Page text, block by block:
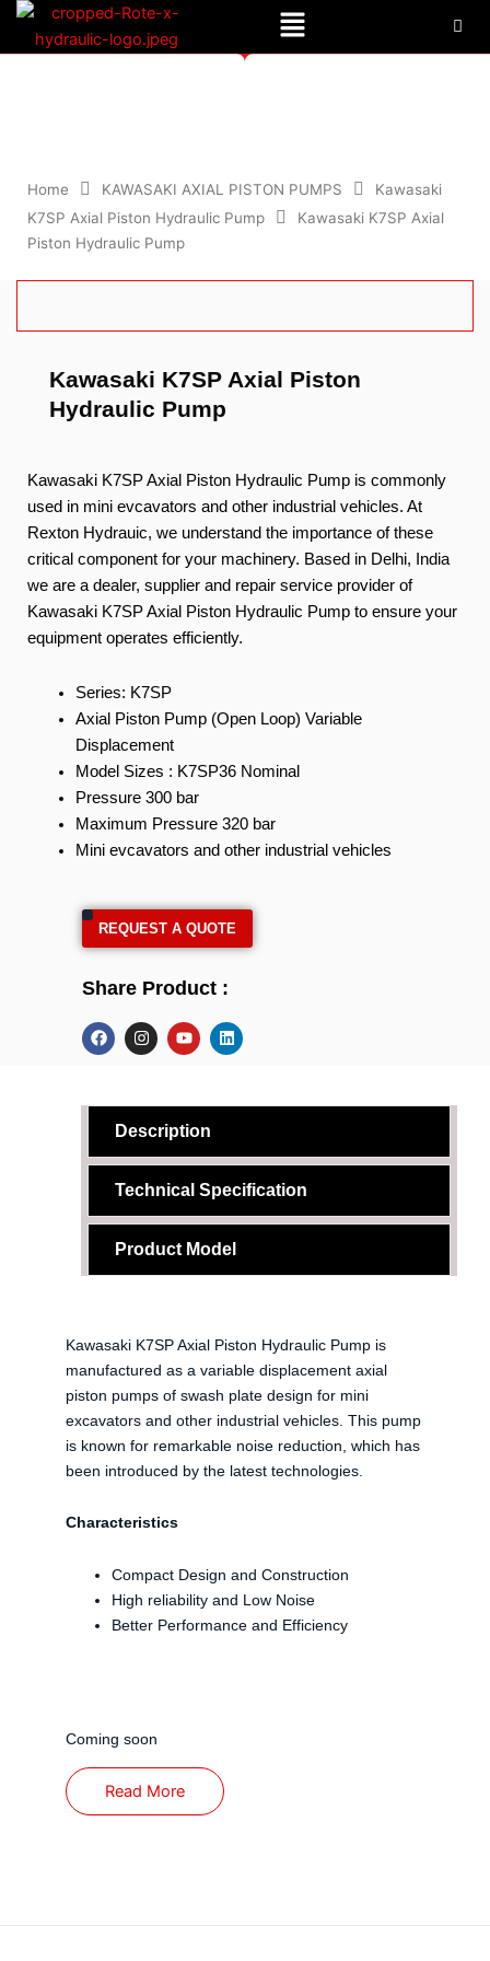
Skip
Menu
Home KAWASAKI AXIAL PISTON PUMPS
Kawasaki
K7SP Axial Piston Hydraulic Pump
Kawasaki K7SP Axial
Piston Hydraulic Pump
Kawasaki K7SP Axial Piston
Hydraulic Pump
Kawasaki K7SP Axial Piston Hydraulic Pump is commonly
used in mini evcavators and other industrial vehicles. At
Rexton Hydrauic, we understand the importance of these
critical component for your machinery. Based in Delhi, India
we are a dealer, supplier and repair service provider of
Kawasaki K7SP Axial Piston Hydraulic Pump to ensure your
equipment operates efficiently.
Series: K7SP
Axial Piston Pump (Open Loop) Variable
Displacement
Model Sizes : K7SP36 Nominal
Pressure 300 bar
Maximum Pressure 320 bar
Mini evcavators and other industrial vehicles
REQUEST A QUOTE
Share Product :
F
a
c
o
I
n
s
g
r
a
m
Y
o
u
b
e
L
i
n
d
Description
Technical Specification
Product Model
Kawasaki K7SP Axial Piston Hydraulic Pump is
manufactured as a variable displacement axial
piston pumps of swash plate design for mini
excavators and other industrial vehicles. This pump
is known for remarkable noise reduction, which has
been introduced by the latest technologies.
Characteristics
Compact Design and Construction
High reliability and Low Noise
Better Performance and Efficiency
Coming soon
Read More